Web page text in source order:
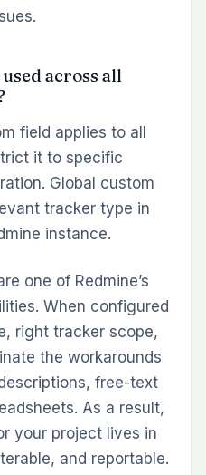
across all
field applies to all
it to specific
Global custom
tracker type in
instance.
one of Redmine’s
When configured
right tracker scope,
the workarounds
free-text
As a result,
your project lives in
and reportable.